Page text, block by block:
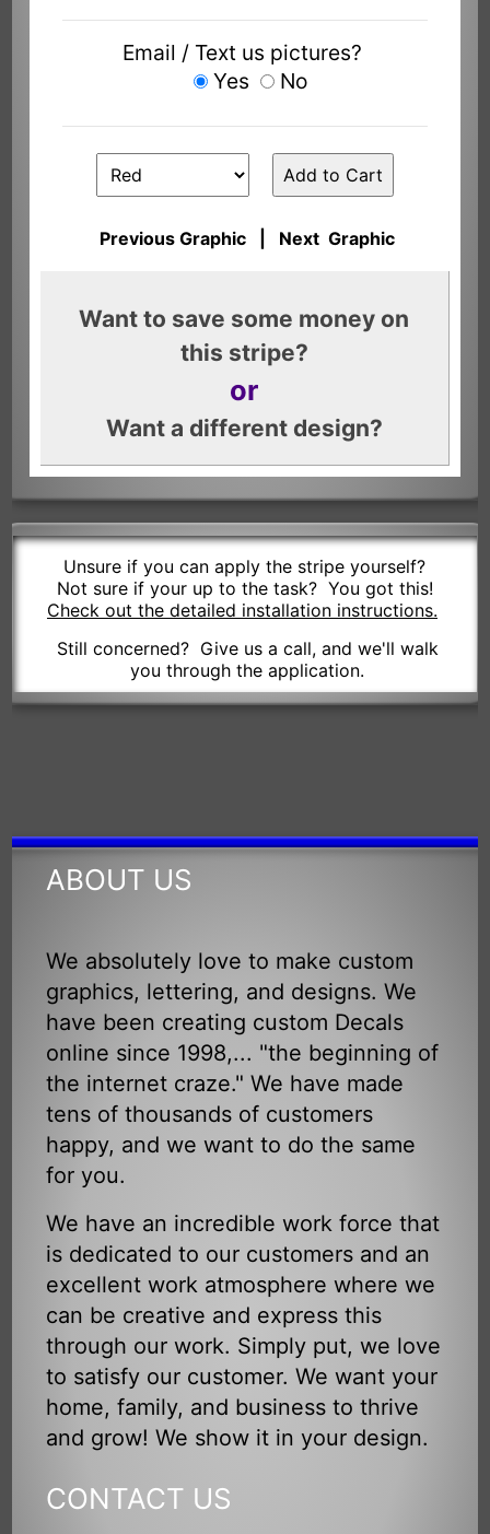
Email / Text us pictures?
Yes
No
Previous Graphic| Next Graphic
Want to save some money on
this stripe?
or
Want a different design?
Unsure if you can apply the stripe yourself?
Not sure if your up to the task? You got this!
Check out the detailed installation instructions.
Still concerned? Give us a call, and we'll walk
you through the application.
ABOUT US
We absolutely love to make custom
graphics, lettering, and designs. We
have been creating custom Decals
online since 1998,... "the beginning of
the internet craze." We have made
tens of thousands of customers
happy, and we want to do the same
for you.
We have an incredible work force that
is dedicated to our customers and an
excellent work atmosphere where we
can be creative and express this
through our work. Simply put, we love
to satisfy our customer. We want your
home, family, and business to thrive
and grow! We show it in your design.
CONTACT US